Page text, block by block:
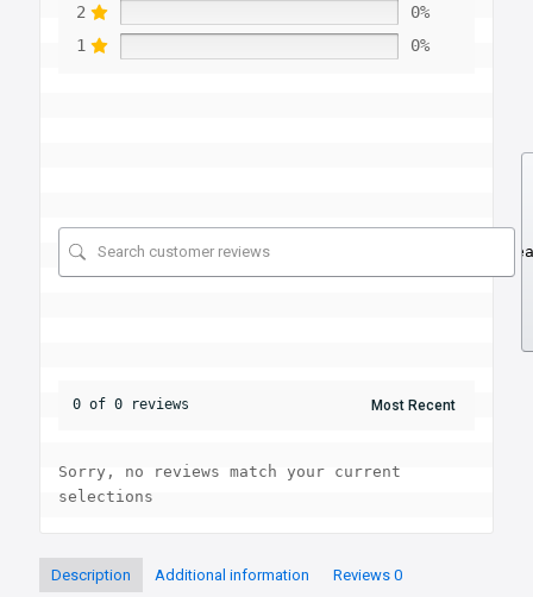
2
0%
1
0%
0 of 0 reviews
Sorry, no reviews match your current
selections
Description Additional information Reviews 0